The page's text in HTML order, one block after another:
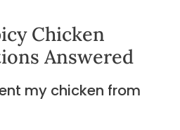
Chicken
Answered
my chicken from